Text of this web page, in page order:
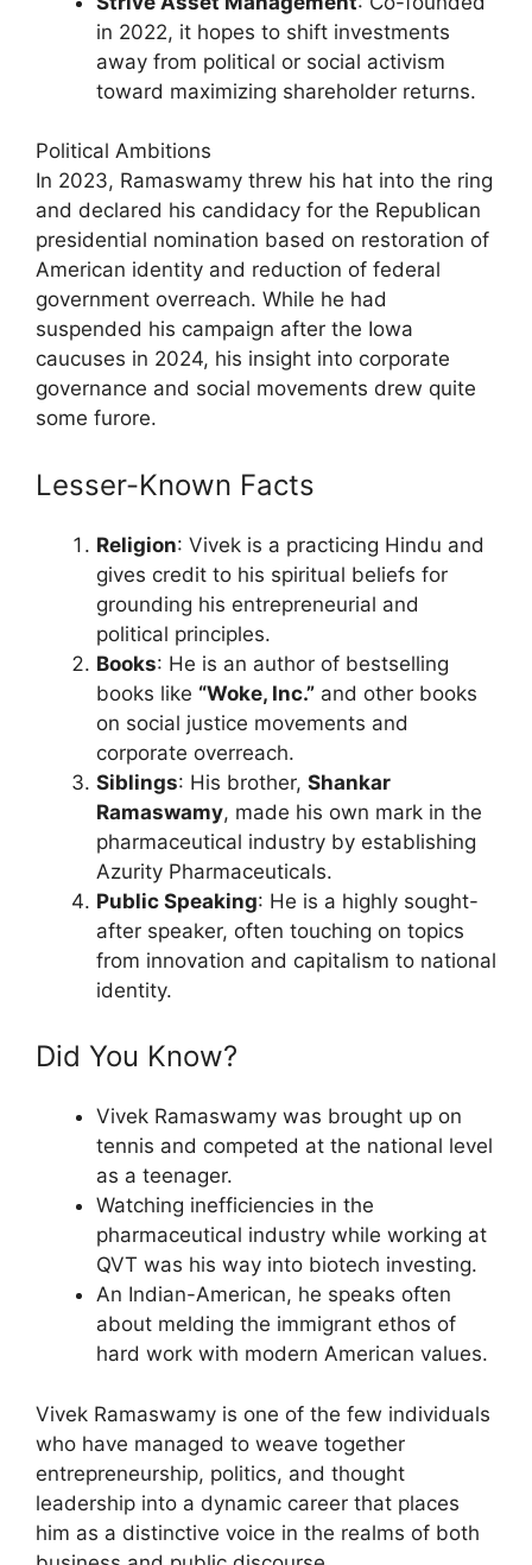
in 2022, it hopes to shift investments
away from political or social activism
toward maximizing shareholder returns.
Political Ambitions
In 2023, Ramaswamy threw his hat into the ring
and declared his candidacy for the Republican
presidential nomination based on restoration of
American identity and reduction of federal
government overreach. While he had
suspended his campaign after the Iowa
caucuses in 2024, his insight into corporate
governance and social movements drew quite
some furore.
Lesser-Known Facts
Religion: Vivek is a practicing Hindu and
gives credit to his spiritual beliefs for
grounding his entrepreneurial and
political principles.
Books: He is an author of bestselling
books like “Woke, Inc.” and other books
on social justice movements and
corporate overreach.
Siblings: His brother, Shankar
Ramaswamy, made his own mark in the
pharmaceutical industry by establishing
Azurity Pharmaceuticals.
Public Speaking: He is a highly sought-
after speaker, often touching on topics
from innovation and capitalism to national
identity.
Did You Know?
Vivek Ramaswamy was brought up on
tennis and competed at the national level
as a teenager.
Watching inefficiencies in the
pharmaceutical industry while working at
QVT was his way into biotech investing.
An Indian-American, he speaks often
about melding the immigrant ethos of
hard work with modern American values.
Vivek Ramaswamy is one of the few individuals
who have managed to weave together
entrepreneurship, politics, and thought
leadership into a dynamic career that places
him as a distinctive voice in the realms of both